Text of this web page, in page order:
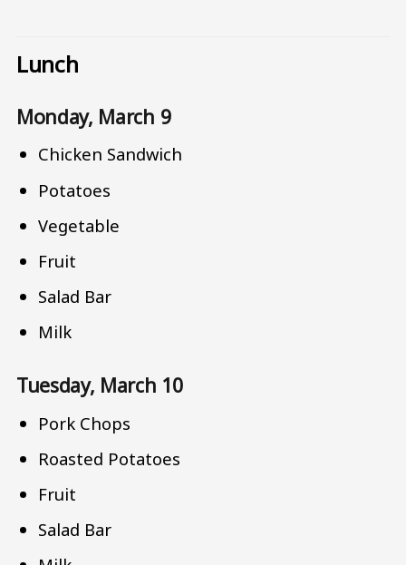
Lunch
Monday, March 9
Chicken Sandwich
Potatoes
Vegetable
Fruit
Salad Bar
Milk
Tuesday, March 10
Pork Chops
Roasted Potatoes
Fruit
Salad Bar